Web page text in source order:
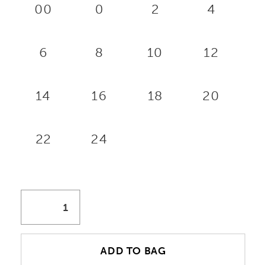
00 0 2 4
6 8 10 12
14 16 18 20
22 24
ADD TO BAG